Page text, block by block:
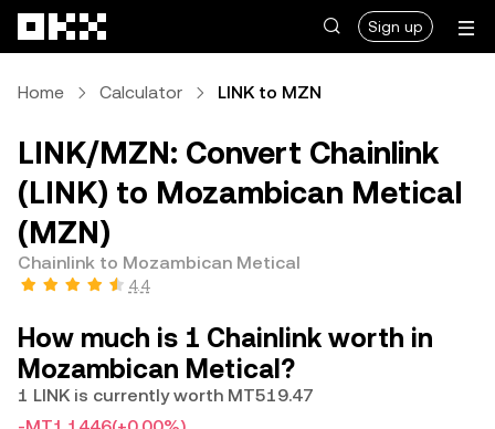
Sign up
Home Calculator LINK to MZN
LINK/MZN: Convert Chainlink
(LINK) to Mozambican Metical
(MZN)
Chainlink to Mozambican Metical
4.4
How much is 1 Chainlink worth in
Mozambican Metical?
1 LINK is currently worth MT519.47